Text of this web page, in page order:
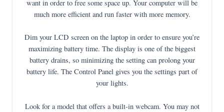
want in order to free some space up. Your computer will be
much more efficient and run faster with more memory.
Dim your LCD screen on the laptop in order to ensure you’re
maximizing battery time. The display is one of the biggest
battery drains, so minimizing the setting can prolong your
battery life. The Control Panel gives you the settings part of
your lights.
Look for a model that offers a built-in webcam. You may not